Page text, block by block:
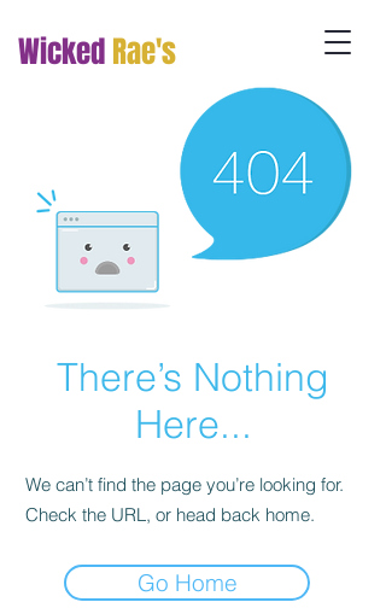
WickedRae's
There’s Nothing
Here...
We can’t find the page you’re looking for.
Check the URL, or head back home.
Go Home